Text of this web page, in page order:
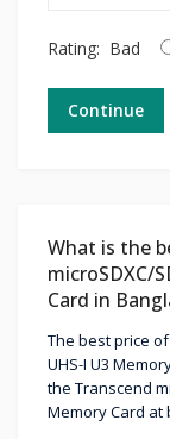
Rating: Bad
Continue
What is the
microSDXC/
Card in
The best price of
UHS-I U3
the Transcend
Memory Card at